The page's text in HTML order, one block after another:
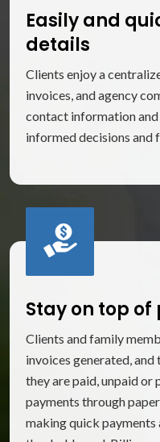
Easily and
details
Clients enjoy a
invoices, and agency
contact information
informed decisions and
Stay on top
Clients and family
invoices generated,
they are paid, unpaid or
payments through
making quick